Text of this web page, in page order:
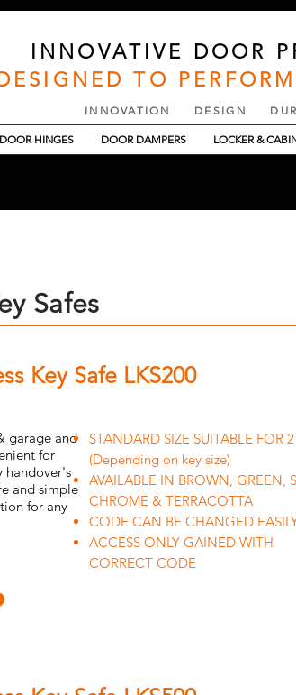
INNOVATIVE DOOR
DESIGNED TO PERFORM
INNOVATION DESIGN
HINGES DOOR DAMPERS LOCKER &
Safes
Key Safe LKS200
garage and
for
handover's
and simple
for any
STANDARD SIZE SUITABLE FOR
(Depending on key size)
AVAILABLE IN BROWN, GREEN,
CHROME & TERRACOTTA
CODE CAN BE CHANGED
ACCESS ONLY GAINED WITH
CORRECT CODE